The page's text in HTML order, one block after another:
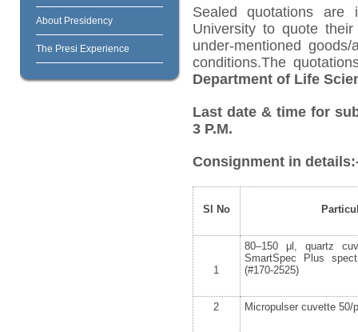
About Presidency
The Presi Experience
Sealed quotations
University to quote
under-mentioned
conditions.The
Department of Life
Last date & time for
3 P.M.
Consignment in
Sl No
1
80–150 μl, quartz
SmartSpec Plus
(#170-2525)
2 Micropulser cuvette 50/